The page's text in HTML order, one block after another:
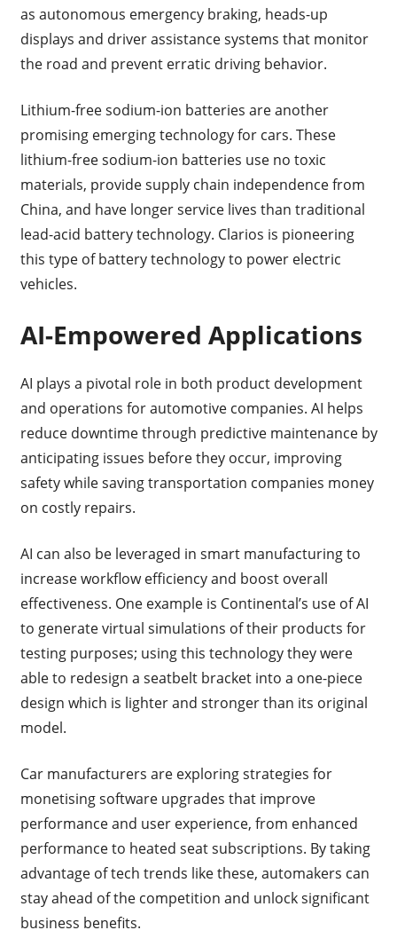
as autonomous emergency braking, heads-up
displays and driver assistance systems that monitor
the road and prevent erratic driving behavior.
Lithium-free sodium-ion batteries are another
promising emerging technology for cars. These
lithium-free sodium-ion batteries use no toxic
materials, provide supply chain independence from
China, and have longer service lives than traditional
lead-acid battery technology. Clarios is pioneering
this type of battery technology to power electric
vehicles.
AI-Empowered Applications
AI plays a pivotal role in both product development
and operations for automotive companies. AI helps
reduce downtime through predictive maintenance by
anticipating issues before they occur, improving
safety while saving transportation companies money
on costly repairs.
AI can also be leveraged in smart manufacturing to
increase workflow efficiency and boost overall
effectiveness. One example is Continental’s use of AI
to generate virtual simulations of their products for
testing purposes; using this technology they were
able to redesign a seatbelt bracket into a one-piece
design which is lighter and stronger than its original
model.
Car manufacturers are exploring strategies for
monetising software upgrades that improve
performance and user experience, from enhanced
performance to heated seat subscriptions. By taking
advantage of tech trends like these, automakers can
stay ahead of the competition and unlock significant
business benefits.